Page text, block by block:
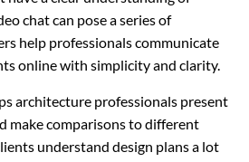
chat can pose a series of
help professionals communicate
online with simplicity and clarity.
architecture professionals present
make comparisons to different
understand design plans a lot